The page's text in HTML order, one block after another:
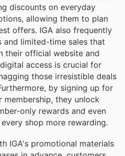
discounts on everyday
allowing them to plan
offers. IGA also frequently
limited-time sales that
their official website and
access is crucial for
those irresistible deals
by signing up for
membership, they unlock
only rewards and even
shop more rewarding.
IGA's promotional materials